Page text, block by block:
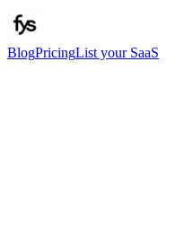
BlogPricingList your SaaS